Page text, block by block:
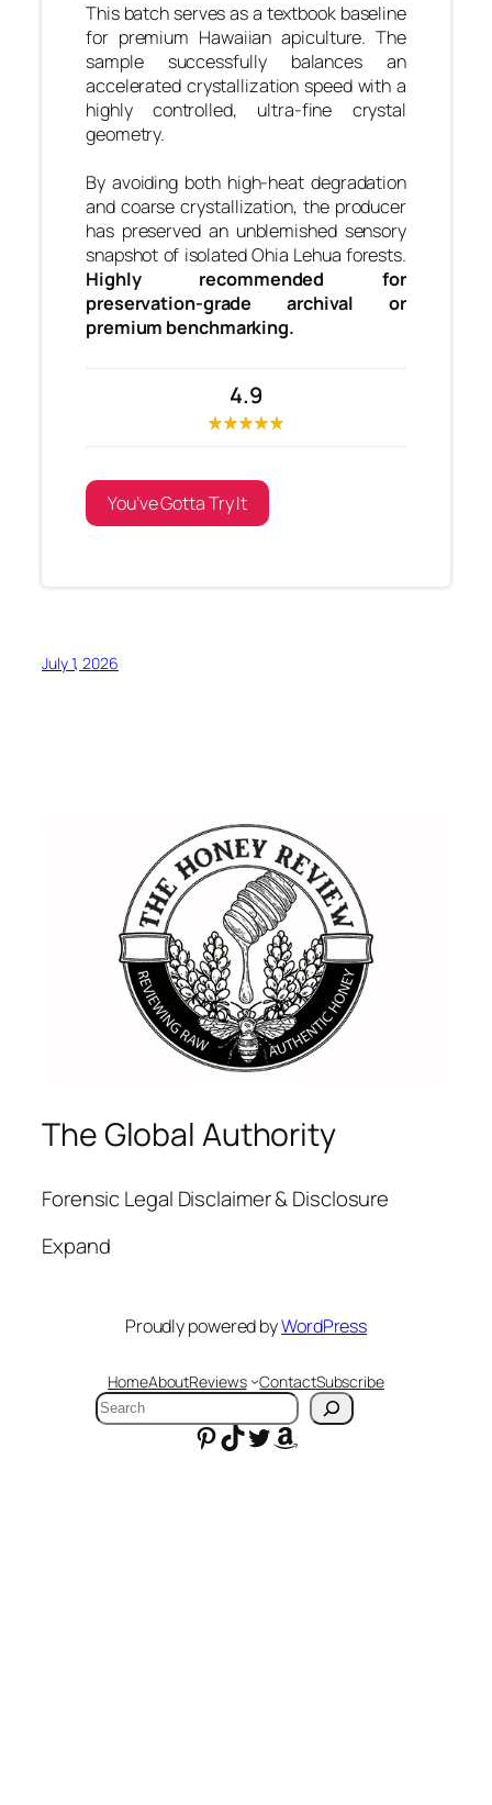
This batch serves as a textbook baseline
for premium Hawaiian apiculture. The
sample successfully balances an
accelerated crystallization speed with a
highly controlled, ultra-fine crystal
geometry.
By avoiding both high-heat degradation
and coarse crystallization, the producer
has preserved an unblemished sensory
snapshot of isolated Ohia Lehua forests.
Highly recommended for
preservation-grade archival or
premium benchmarking.
4.9
You’ve Gotta Try It
July 1, 2026
The Global Authority
Forensic Legal Disclaimer & Disclosure
Expand
Proudly powered byWordPress
HomeAboutReviews ContactSubscribe
Search
Pinterest
TikTok
Twitter
Amazon